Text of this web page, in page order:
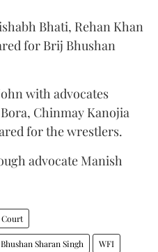
Bhati, Rehan Khan
for Brij Bhushan
with advocates
Chinmay Kanojia
for the wrestlers.
advocate Manish
Court
Sharan Singh WFI